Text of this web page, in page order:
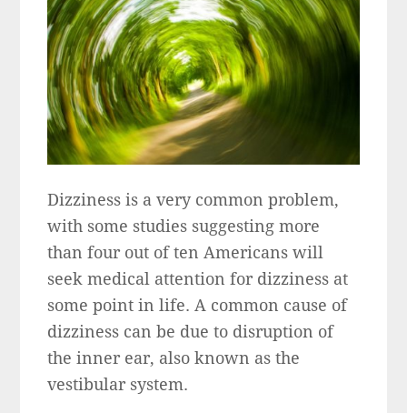
Dizziness is a very common problem,
with some studies suggesting more
than four out of ten Americans will
seek medical attention for dizziness at
some point in life. A common cause of
dizziness can be due to disruption of
the inner ear, also known as the
vestibular system.